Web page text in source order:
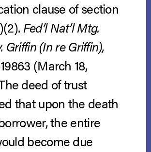
clause of section
Fed’l Nat’l Mtg.
Griffin (In re Griffin),
(March 18,
deed of trust
that upon the death
the entire
become due